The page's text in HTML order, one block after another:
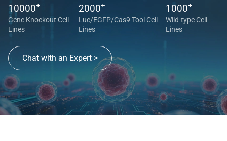
10000+
Gene Knockout Cell
Lines
2000+
Luc/EGFP/Cas9 Tool Cell
Lines
1000+
Wild-type Cell
Lines
Chat with an Expert >